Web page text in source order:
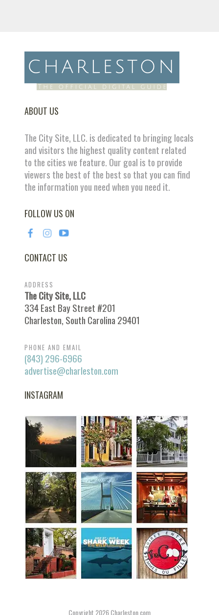
ABOUT US
The City Site, LLC. is dedicated to bringing locals
and visitors the highest quality content related
to the cities we feature. Our goal is to provide
viewers the best of the best so that you can find
the information you need when you need it.
FOLLOW US ON
CONTACT US
ADDRESS
The City Site, LLC
334 East Bay Street #201
Charleston, South Carolina 29401
PHONE AND EMAIL
(843) 296-6966
advertise@charleston.com
INSTAGRAM
Copyright 2026Charleston.com